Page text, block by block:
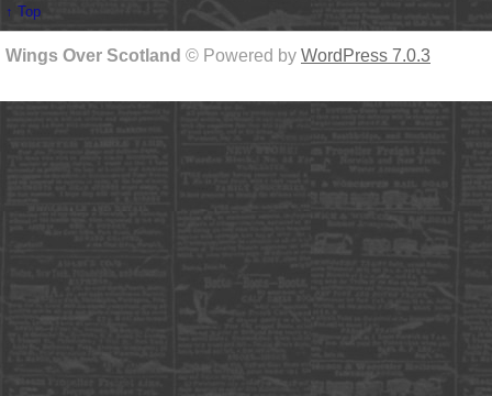
↑ Top
Wings Over Scotland © Powered by WordPress 7.0.3